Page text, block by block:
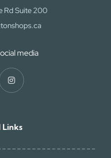
Rd Suite 200
media
Links